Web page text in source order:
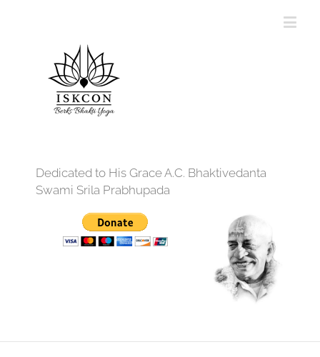
Dedicated to His Grace A.C. Bhaktivedanta
Swami Srila Prabhupada